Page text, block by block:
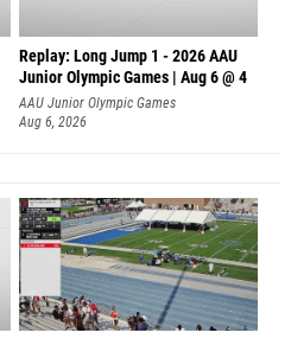
Replay: Long Jump 1 - 2026 AAU
Junior Olympic Games | Aug 6 @ 4
AAU Junior Olympic Games
Aug 6, 2026